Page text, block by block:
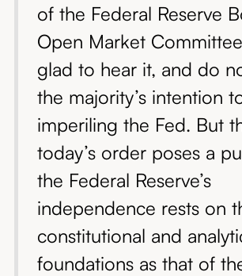
of the Federal Reserve
Open Market
glad to hear it, and do
the majority’s intention
imperiling the Fed. But
today’s order poses a
the Federal Reserve’s
independence rests on
constitutional and
foundations as that of